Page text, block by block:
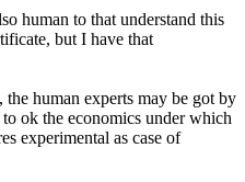
human to that understand this
but I have that
human experts may be got by
ok the economics under which
experimental as case of